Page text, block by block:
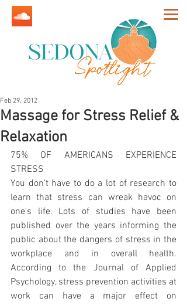
Massage for Stress Relief &
Relaxation
Feb 29, 2012
75% OF AMERICANS EXPERIENCE
STRESS
You don't have to do a lot of research to
learn that stress can wreak havoc on
one's life. Lots of studies have been
published over the years informing the
public about the dangers of stress in the
workplace and in overall health.
According to the Journal of Applied
Psychology, stress prevention activities at
work can have a major effect on